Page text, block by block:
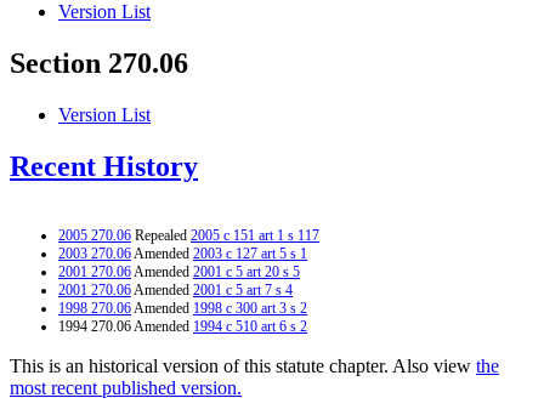
Version List
Section 270.06
Version List
Recent History
2005 270.06 Repealed 2005 c 151 art 1 s 117
2003 270.06Amended 2003 c 127 art 5 s 1
2001 270.06Amended 2001 c 5 art 20 s 5
2001 270.06Amended 2001 c 5 art 7 s 4
1998 270.06Amended 1998 c 300 art 3 s 2
1994 270.06 Amended 1994 c 510 art 6 s 2
This is an historical version of this statute chapter. Also view the
most recent published version.